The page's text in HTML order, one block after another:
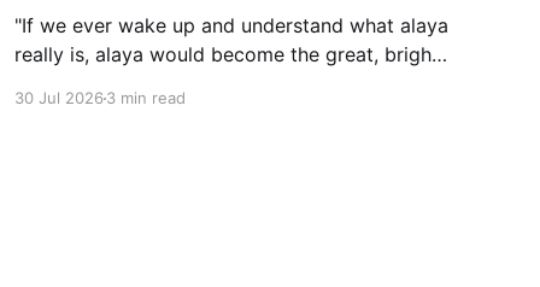
"If we ever wake up and understand what alaya
really is, alaya would become the great, bright
30 Jul 20263 min read